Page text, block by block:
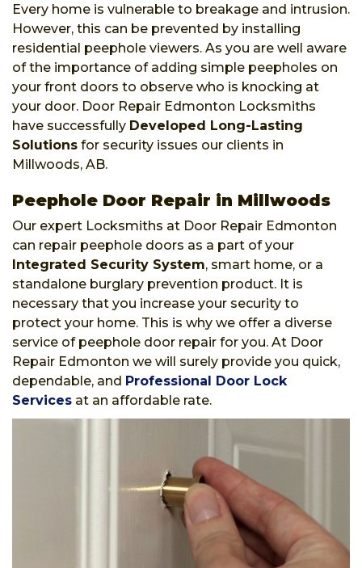
Every home is vulnerable to breakage and intrusion.
However, this can be prevented by installing
residential peephole viewers. As you are well aware
of the importance of adding simple peepholes on
your front doors to observe who is knocking at
your door. Door Repair Edmonton Locksmiths
have successfully Developed Long-Lasting
Solutions for security issues our clients in
Millwoods, AB.
Peephole Door Repair in Millwoods
Our expert Locksmiths at Door Repair Edmonton
can repair peephole doors as a part of your
Integrated Security System, smart home, or a
standalone burglary prevention product. It is
necessary that you increase your security to
protect your home. This is why we offer a diverse
service of peephole door repair for you. At Door
Repair Edmonton we will surely provide you quick,
dependable, and Professional Door Lock
Services at an affordable rate.